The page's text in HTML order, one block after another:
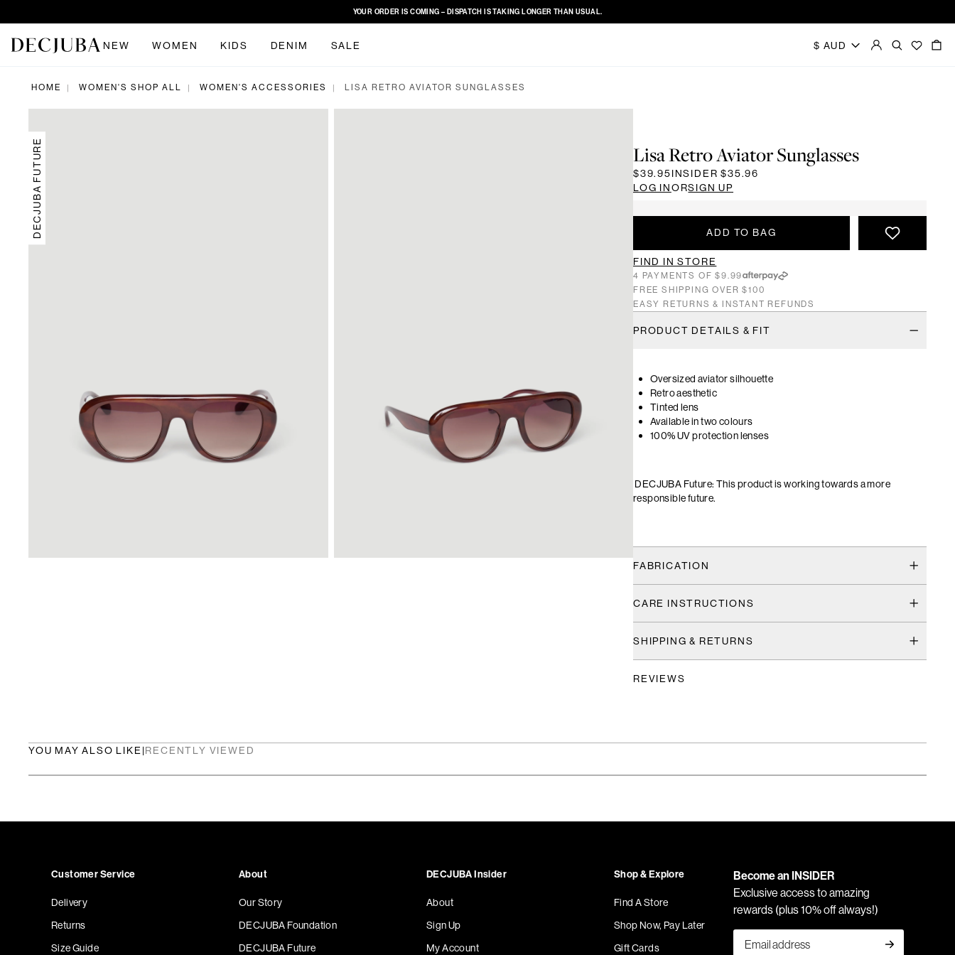
YOUR ORDER IS COMING – DISPATCH IS TAKING LONGER THAN USUAL.
NEW WOMEN KIDS DENIM SALE
HOME | WOMEN'S SHOP ALL | WOMEN'S ACCESSORIES | LISA RETRO AVIATOR SUNGLASSES
DECJUBA FUTURE Lisa Retro Aviator Sunglasses
$39.95INSIDER$35.96
LOG INORSIGN UP
ADD TO BAG
FIND IN STORE
4 PAYMENTS OF $9.99
FREE SHIPPING OVER $100
EASY RETURNS & INSTANT REFUNDS
PRODUCT DETAILS & FIT
Oversized aviator silhouette
Retro aesthetic
Tinted lens
Available in two colours
100% UV protection lenses
DECJUBA Future: This product is working towards a more
responsible future.
FABRICATION
CARE INSTRUCTIONS
SHIPPING & RETURNS
REVIEWS
YOU MAY ALSO LIKE|RECENTLY VIEWED
Customer Service
Delivery
Returns
Size Guide
About
Our Story
DECJUBA Foundation
DECJUBA Future
DECJUBA Insider
About
Sign Up
My Account
Shop & Explore
Find A Store
Shop Now, Pay Later
Gift Cards
Become an INSIDER
Exclusive access to amazing
rewards (plus 10% off always!)